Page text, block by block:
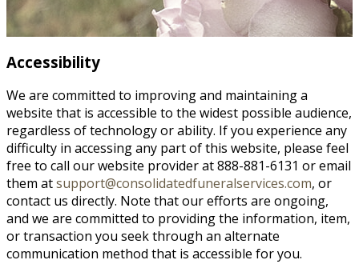
Accessibility
We are committed to improving and maintaining a
website that is accessible to the widest possible audience,
regardless of technology or ability. If you experience any
difficulty in accessing any part of this website, please feel
free to call our website provider at 888-881-6131 or email
them atsupport@consolidatedfuneralservices.com, or
contact us directly. Note that our efforts are ongoing,
and we are committed to providing the information, item,
or transaction you seek through an alternate
communication method that is accessible for you.